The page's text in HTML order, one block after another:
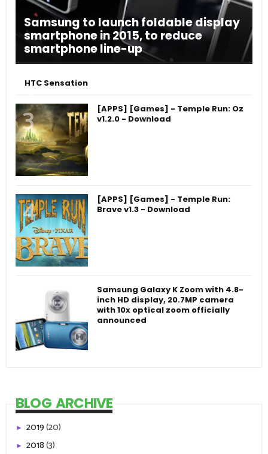
Samsung to launch foldable display
smartphone in 2015, to reduce
smartphone line-up
HTC Sensation
[APPS] [Games] - Temple Run: Oz
v1.2.0 - Download
[APPS] [Games] - Temple Run:
Brave v1.3 - Download
Samsung Galaxy K Zoom with 4.8-
inch HD display, 20.7MP camera
with 10x optical zoom officially
announced
BLOG ARCHIVE
► 2019(20)
► 2018(3)